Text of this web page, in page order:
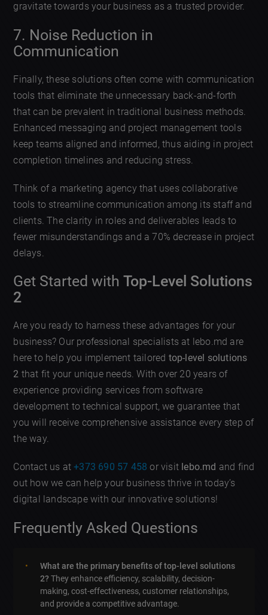
gravitate towards your business as a trusted provider.
7. Noise Reduction in
Communication
Finally, these solutions often come with communication
tools that eliminate the unnecessary back-and-forth
that can be prevalent in traditional business methods.
Enhanced messaging and project management tools
keep teams aligned and informed, thus aiding in project
completion timelines and reducing stress.
Think of a marketing agency that uses collaborative
tools to streamline communication among its staff and
clients. The clarity in roles and deliverables leads to
fewer misunderstandings and a 70% decrease in project
delays.
Get Started withTop-Level Solutions
2
Are you ready to harness these advantages for your
business? Our professional specialists at lebo.md are
here to help you implement tailored top-level solutions
2 that fit your unique needs. With over 20 years of
experience providing services from software
development to technical support, we guarantee that
you will receive comprehensive assistance every step of
the way.
Contact us at+373 690 57 458 or visit lebo.md and find
out how we can help your business thrive in today’s
digital landscape with our innovative solutions!
Frequently Asked Questions
What are the primary benefits of top-level solutions
2?They enhance efficiency, scalability, decision-
making, cost-effectiveness, customer relationships,
and provide a competitive advantage.